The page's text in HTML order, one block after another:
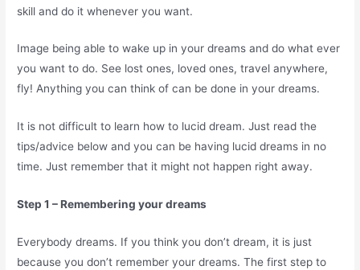
skill and do it whenever you want.
Image being able to wake up in your dreams and do what ever
you want to do. See lost ones, loved ones, travel anywhere,
fly! Anything you can think of can be done in your dreams.
It is not difficult to learn how to lucid dream. Just read the
tips/advice below and you can be having lucid dreams in no
time. Just remember that it might not happen right away.
Step 1 – Remembering your dreams
Everybody dreams. If you think you don’t dream, it is just
because you don’t remember your dreams. The first step to